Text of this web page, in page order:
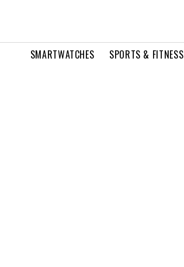
SMARTWATCHES SPORTS & FITNESS